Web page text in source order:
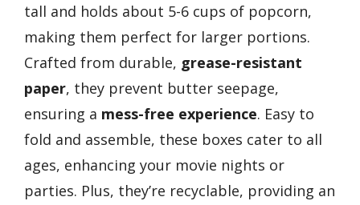
tall and holds about 5-6 cups of popcorn,
making them perfect for larger portions.
Crafted from durable, grease-resistant
paper, they prevent butter seepage,
ensuring a mess-free experience. Easy to
fold and assemble, these boxes cater to all
ages, enhancing your movie nights or
parties. Plus, they’re recyclable, providing an